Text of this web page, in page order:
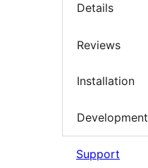
Details
Reviews
Installation
Development
Support